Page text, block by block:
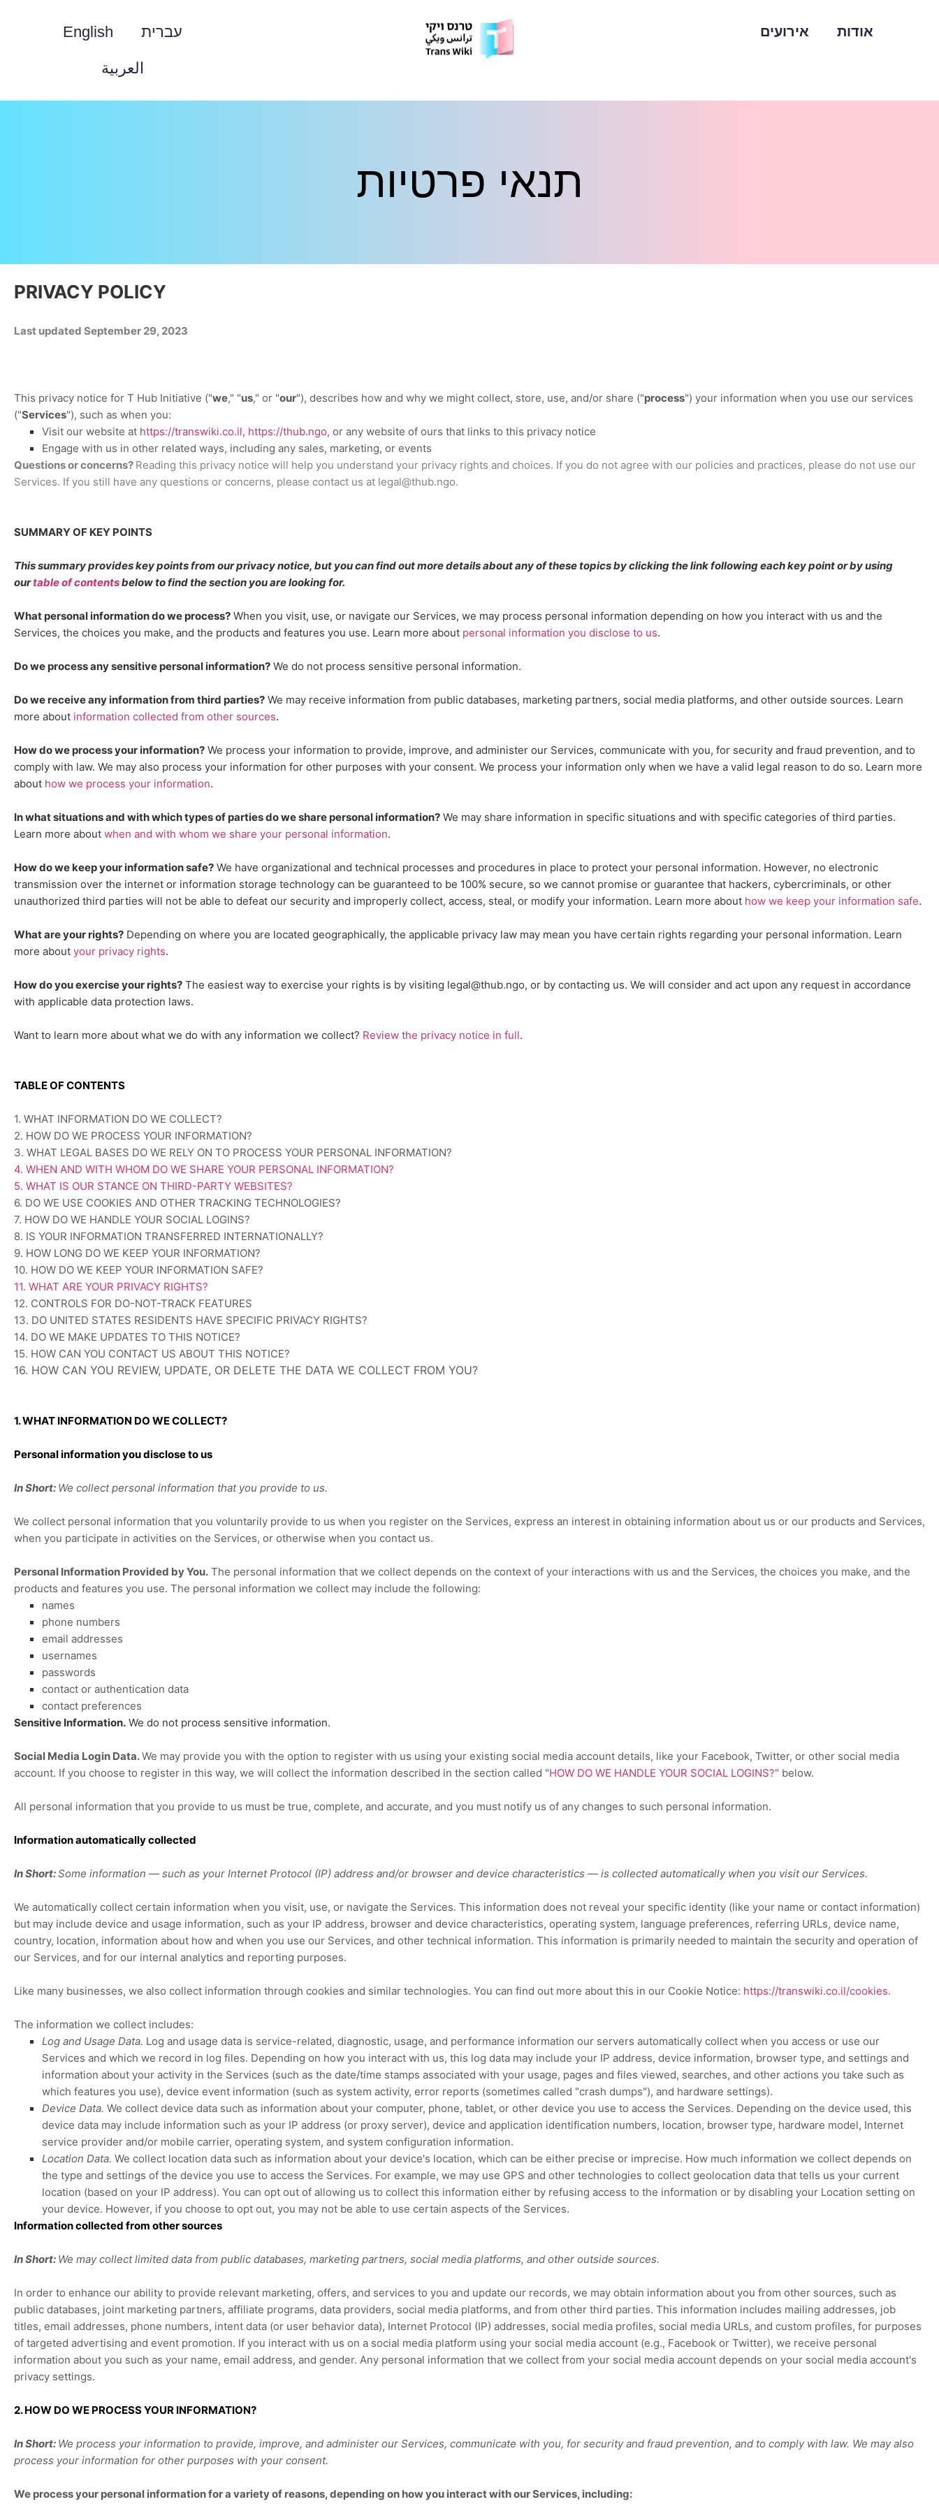
אודות אירועים עברית English
العربية
תנאי פרטיות
PRIVACY POLICY
Last updated September 29, 2023
This privacy notice for T Hub Initiative ("we," "us," or "our"), describes how and why we might collect, store, use, and/or share ("process") your information when you use our services
("Services"), such as when you:
Visit our website at https://transwiki.co.il, https://thub.ngo, or any website of ours that links to this privacy notice
Engage with us in other related ways, including any sales, marketing, or events
Questions or concerns? Reading this privacy notice will help you understand your privacy rights and choices. If you do not agree with our policies and practices, please do not use our
Services. If you still have any questions or concerns, please contact us at legal@thub.ngo.
SUMMARY OF KEY POINTS
This summary provides key points from our privacy notice, but you can find out more details about any of these topics by clicking the link following each key point or by using
ourtable of contentsbelow to find the section you are looking for.
What personal information do we process? When you visit, use, or navigate our Services, we may process personal information depending on how you interact with us and the
Services, the choices you make, and the products and features you use. Learn more about personal information you disclose to us.
Do we process any sensitive personal information? We do not process sensitive personal information.
Do we receive any information from third parties? We may receive information from public databases, marketing partners, social media platforms, and other outside sources. Learn
more about information collected from other sources.
How do we process your information? We process your information to provide, improve, and administer our Services, communicate with you, for security and fraud prevention, and to
comply with law. We may also process your information for other purposes with your consent. We process your information only when we have a valid legal reason to do so. Learn more
about how we process your information.
In what situations and with whichtypes of parties do we share personal information? We may share information in specific situations and with specific categories of third parties.
Learn more about when and with whom we share your personal information.
How do we keep your information safe? We have organizational and technical processes and procedures in place to protect your personal information. However, no electronic
transmission over the internet or information storage technology can be guaranteed to be 100% secure, so we cannot promise or guarantee that hackers, cybercriminals, or other
unauthorized third parties will not be able to defeat our security and improperly collect, access, steal, or modify your information. Learn more about how we keep your information safe.
What are your rights? Depending on where you are located geographically, the applicable privacy law may mean you have certain rights regarding your personal information. Learn
more about your privacy rights.
How do you exercise your rights? The easiest way to exercise your rights is by visiting legal@thub.ngo, or by contacting us. We will consider and act upon any request in accordance
with applicable data protection laws.
Want to learn more about what we do with any information we collect? Review the privacy notice in full.
TABLE OF CONTENTS
1. WHAT INFORMATION DO WE COLLECT?
2. HOW DO WE PROCESS YOUR INFORMATION?
3. WHAT LEGAL BASES DO WE RELY ON TO PROCESS YOUR PERSONAL INFORMATION?
4. WHEN AND WITH WHOM DO WE SHARE YOUR PERSONAL INFORMATION?
5. WHAT IS OUR STANCE ON THIRD-PARTY WEBSITES?
6. DO WE USE COOKIES AND OTHER TRACKING TECHNOLOGIES?
7. HOW DO WE HANDLE YOUR SOCIAL LOGINS?
8. IS YOUR INFORMATION TRANSFERRED INTERNATIONALLY?
9. HOW LONG DO WE KEEP YOUR INFORMATION?
10. HOW DO WE KEEP YOUR INFORMATION SAFE?
11. WHAT ARE YOUR PRIVACY RIGHTS?
12. CONTROLS FOR DO-NOT-TRACK FEATURES
13. DO UNITED STATES RESIDENTS HAVE SPECIFIC PRIVACY RIGHTS?
14. DO WE MAKE UPDATES TO THIS NOTICE?
15. HOW CAN YOU CONTACT US ABOUT THIS NOTICE?
16. HOW CAN YOU REVIEW, UPDATE, OR DELETE THE DATA WE COLLECT FROM YOU?
1. WHAT INFORMATION DO WE COLLECT?
Personal information you disclose to us
In Short: We collect personal information that you provide to us.
We collect personal information that you voluntarily provide to us when you register on the Services, express an interest in obtaining information about us or our products and Services,
when you participate in activities on the Services, or otherwise when you contact us.
Personal Information Provided by You. The personal information that we collect depends on the context of your interactions with us and the Services, the choices you make, and the
products and features you use. The personal information we collect may include the following:
names
phone numbers
email addresses
usernames
passwords
contact or authentication data
contact preferences
Sensitive Information. We do not process sensitive information.
Social Media Login Data.We may provide you with the option to register with us using your existing social media account details, like your Facebook, Twitter, or other social media
account. If you choose to register in this way, we will collect the information described in the section called "HOW DO WE HANDLE YOUR SOCIAL LOGINS?" below.
All personal information that you provide to us must be true, complete, and accurate, and you must notify us of any changes to such personal information.
Information automatically collected
In Short:Some information — such as your Internet Protocol (IP) address and/or browser and device characteristics — is collected automatically when you visit our Services.
We automatically collect certain information when you visit, use, or navigate the Services. This information does not reveal your specific identity (like your name or contact information)
but may include device and usage information, such as your IP address, browser and device characteristics, operating system, language preferences, referring URLs, device name,
country, location, information about how and when you use our Services, and other technical information. This information is primarily needed to maintain the security and operation of
our Services, and for our internal analytics and reporting purposes.
Like many businesses, we also collect information through cookies and similar technologies. You can find out more about this in our Cookie Notice: https://transwiki.co.il/cookies.
The information we collect includes:
Log and Usage Data. Log and usage data is service-related, diagnostic, usage, and performance information our servers automatically collect when you access or use our
Services and which we record in log files. Depending on how you interact with us, this log data may include your IP address, device information, browser type, and settings and
information about your activity in the Services (such as the date/time stamps associated with your usage, pages and files viewed, searches, and other actions you take such as
which features you use), device event information (such as system activity, error reports (sometimes called "crash dumps"), and hardware settings).
Device Data. We collect device data such as information about your computer, phone, tablet, or other device you use to access the Services. Depending on the device used, this
device data may include information such as your IP address (or proxy server), device and application identification numbers, location, browser type, hardware model, Internet
service provider and/or mobile carrier, operating system, and system configuration information.
Location Data. We collect location data such as information about your device's location, which can be either precise or imprecise. How much information we collect depends on
the type and settings of the device you use to access the Services. For example, we may use GPS and other technologies to collect geolocation data that tells us your current
location (based on your IP address). You can opt out of allowing us to collect this information either by refusing access to the information or by disabling your Location setting on
your device. However, if you choose to opt out, you may not be able to use certain aspects of the Services.
Information collected from other sources
In Short: We may collect limited data from public databases, marketing partners, social media platforms, and other outside sources.
In order to enhance our ability to provide relevant marketing, offers, and services to you and update our records, we may obtain information about you from other sources, such as
public databases, joint marketing partners, affiliate programs, data providers, social media platforms, and from other third parties. This information includes mailing addresses, job
titles, email addresses, phone numbers, intent data (or user behavior data), Internet Protocol (IP) addresses, social media profiles, social media URLs, and custom profiles, for purposes
of targeted advertising and event promotion. If you interact with us on a social media platform using your social media account (e.g., Facebook or Twitter), we receive personal
information about you such as your name, email address, and gender. Any personal information that we collect from your social media account depends on your social media account's
privacy settings.
2. HOW DO WE PROCESS YOUR INFORMATION?
In Short: We process your information to provide, improve, and administer our Services, communicate with you, for security and fraud prevention, and to comply with law. We may also
process your information for other purposes with your consent.
We process your personal information for a variety of reasons, depending on how you interact with our Services, including: